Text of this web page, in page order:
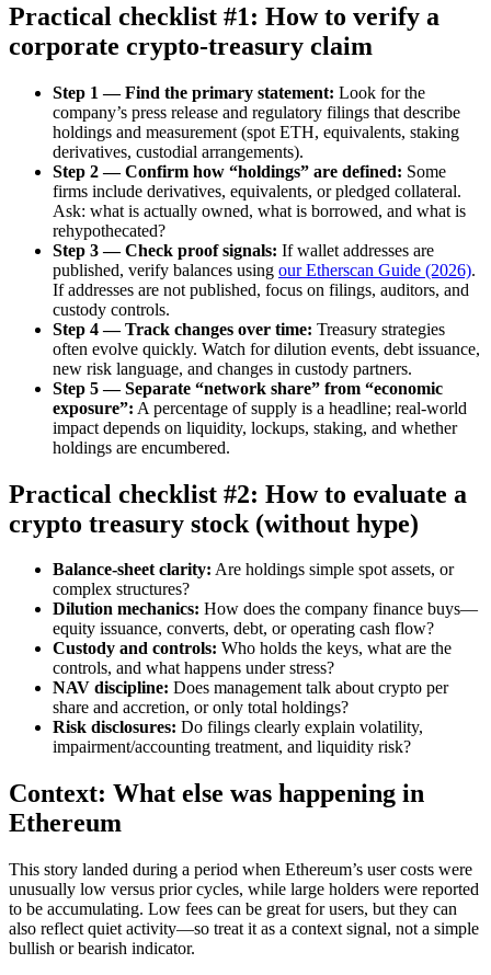
Practical checklist #1: How to verify a
corporate crypto-treasury claim
Step 1 — Find the primary statement: Look for the
company’s press release and regulatory filings that describe
holdings and measurement (spot ETH, equivalents, staking
derivatives, custodial arrangements).
Step 2 — Confirm how “holdings” are defined: Some
firms include derivatives, equivalents, or pledged collateral.
Ask: what is actually owned, what is borrowed, and what is
rehypothecated?
Step 3 — Check proof signals: If wallet addresses are
published, verify balances using our Etherscan Guide (2026).
If addresses are not published, focus on filings, auditors, and
custody controls.
Step 4 — Track changes over time: Treasury strategies
often evolve quickly. Watch for dilution events, debt issuance,
new risk language, and changes in custody partners.
Step 5 — Separate “network share” from “economic
exposure”: A percentage of supply is a headline; real-world
impact depends on liquidity, lockups, staking, and whether
holdings are encumbered.
Practical checklist #2: How to evaluate a
crypto treasury stock (without hype)
Balance-sheet clarity: Are holdings simple spot assets, or
complex structures?
Dilution mechanics: How does the company finance buys—
equity issuance, converts, debt, or operating cash flow?
Custody and controls: Who holds the keys, what are the
controls, and what happens under stress?
NAV discipline: Does management talk about crypto per
share and accretion, or only total holdings?
Risk disclosures: Do filings clearly explain volatility,
impairment/accounting treatment, and liquidity risk?
Context: What else was happening in
Ethereum
This story landed during a period when Ethereum’s user costs were
unusually low versus prior cycles, while large holders were reported
to be accumulating. Low fees can be great for users, but they can
also reflect quiet activity—so treat it as a context signal, not a simple
bullish or bearish indicator.